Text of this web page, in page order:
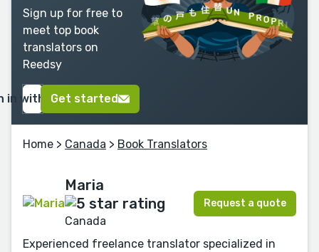
Sign up for free to
meet top book
translators on
Reedsy
in with GoogleGet started
Home > Canada > Book Translators
Maria
Canada
Request a quote
Experienced freelance translator specialized in